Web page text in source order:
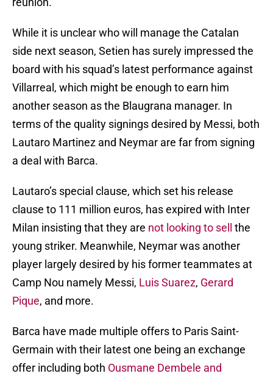
While it is unclear who will manage the Catalan
side next season, Setien has surely impressed the
board with his squad’s latest performance against
Villarreal, which might be enough to earn him
another season as the Blaugrana manager. In
terms of the quality signings desired by Messi, both
Lautaro Martinez and Neymar are far from signing
a deal with Barca.
Lautaro’s special clause, which set his release
clause to 111 million euros, has expired with Inter
Milan insisting that they are not looking to sell
the
young striker. Meanwhile, Neymar was another
player largely desired by his former teammates at
Camp Nou namely Messi, Luis Suarez, Gerard
Pique, and more.
Barca have made multiple offers to Paris Saint-
Germain with their latest one being an exchange
offer including both Ousmane Dembele and